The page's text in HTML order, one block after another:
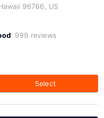
96766, US
999 reviews
Select